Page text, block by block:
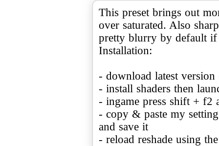
This preset brings out
over saturated. Also
pretty blurry by default if
Installation:
- download latest version
- install shaders then
- ingame press shift + f2
- copy & paste my
and save it
- reload reshade using